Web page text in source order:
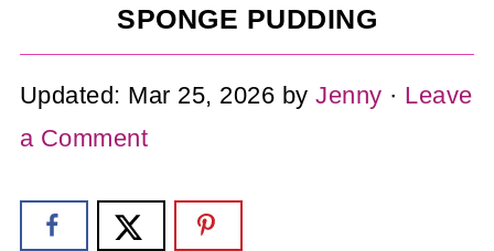
SPONGE PUDDING
Updated: Mar 25, 2026 byJenny · Leave
a Comment